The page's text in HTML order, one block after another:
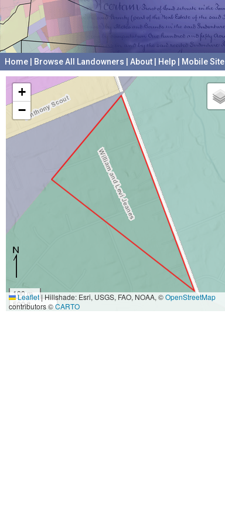
Home Browse All Landowners About Help Mobile Site
+
−
100 m
500 ft
Leaflet|Hillshade: Esri, USGS, FAO, NOAA, ©OpenStreetMap
contributors ©CARTO